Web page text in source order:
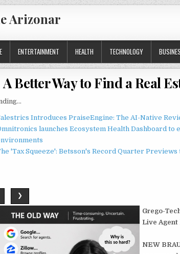
Arizonar
ENTERTAINMENT HEALTH TECHNOLOGY
A Better Way to Find a Real
Introduces PraiseEngine: The AI-Native
launches Ecosystem Health Dashboard
'Tax Squeeze': Betsson's Record Quarter
❯
Grego-
Live
NEW